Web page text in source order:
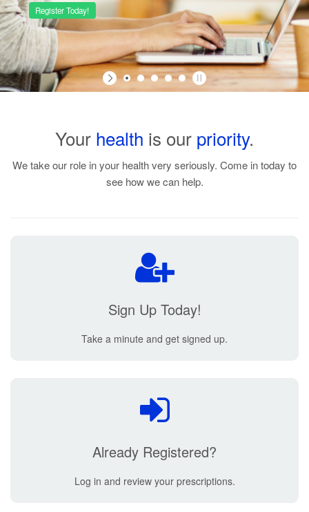
Manage your family's medication
under one account!
Your health is our priority.
We take our role in your health very seriously. Come in today to
see how we can help.
Sign Up Today!
Take a minute and get signed up.
Already Registered?
Log in and review your prescriptions.